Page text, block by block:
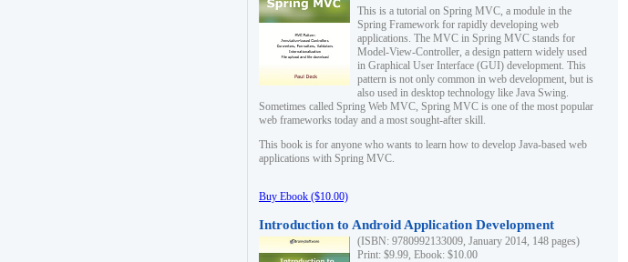
This is a tutorial on Spring MVC, a module in the
Spring Framework for rapidly developing web
applications. The MVC in Spring MVC stands for
Model-View-Controller, a design pattern widely used
in Graphical User Interface (GUI) development. This
pattern is not only common in web development, but is
also used in desktop technology like Java Swing.
Sometimes called Spring Web MVC, Spring MVC is one of the most popular
web frameworks today and a most sought-after skill.
This book is for anyone who wants to learn how to develop Java-based web
applications with Spring MVC.
Buy Ebook ($10.00)
Introduction to Android Application Development
(ISBN: 9780992133009, January 2014, 148 pages)
Print: $9.99, Ebook: $10.00